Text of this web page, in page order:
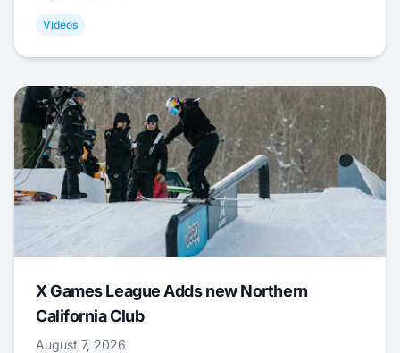
Videos
X Games League Adds new Northern
California Club
August 7, 2026